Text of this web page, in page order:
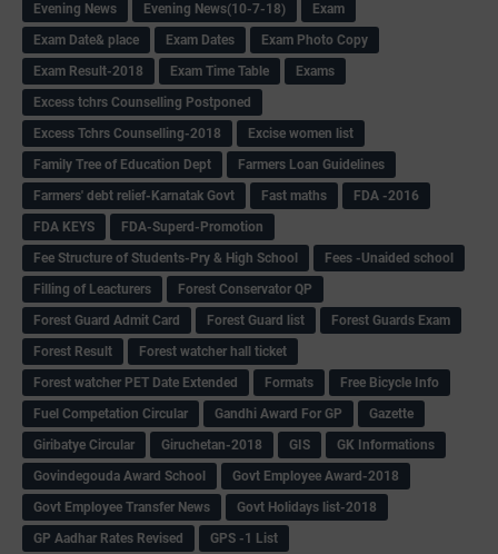
Evening News
Evening News(10-7-18)
Exam
Exam Date& place
Exam Dates
Exam Photo Copy
Exam Result-2018
Exam Time Table
Exams
Excess tchrs Counselling Postponed
Excess Tchrs Counselling-2018
Excise women list
Family Tree of Education Dept
Farmers Loan Guidelines
Farmers' debt relief-Karnatak Govt
Fast maths
FDA -2016
FDA KEYS
FDA-Superd-Promotion
Fee Structure of Students-Pry & High School
Fees -Unaided school
Filling of Leacturers
Forest Conservator QP
Forest Guard Admit Card
Forest Guard list
Forest Guards Exam
Forest Result
Forest watcher hall ticket
Forest watcher PET Date Extended
Formats
Free Bicycle Info
Fuel Competation Circular
Gandhi Award For GP
Gazette
Giribatye Circular
Giruchetan-2018 GIS
GK Informations
Govindegouda Award School
Govt Employee Award-2018
Govt Employee Transfer News
Govt Holidays list-2018
GP Aadhar Rates Revised
GPS -1 List